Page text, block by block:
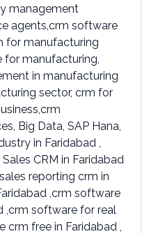
management
agents,crm software
for manufacturing
for manufacturing,
in manufacturing
sector, crm for
Big Data, SAP Hana,
in Faridabad ,
CRM in Faridabad
reporting crm in
,crm software
,crm software for real
crm free in Faridabad ,